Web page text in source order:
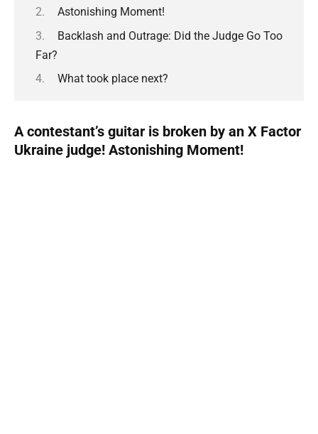
Astonishing Moment!
Backlash and Outrage: Did the Judge Go Too
Far?
What took place next?
A contestant’s guitar is broken by an X Factor
Ukraine judge! Astonishing Moment!